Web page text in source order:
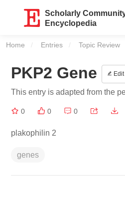
Scholarly
Encyclopedia
Home Entries Topic Review
PKP2 Gene Edit
This entry is adapted from the
0 0 0
plakophilin 2
genes